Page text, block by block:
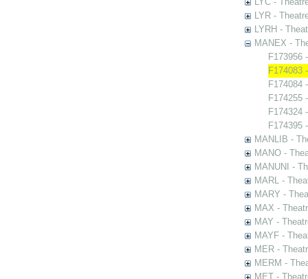
LYR -
LYRH -
MANEX -
F173956
F174083
F174084
F174255
F174324
F174395
MANLIB -
MANO -
MANUNI -
MARL -
MARY -
MAX -
MAY -
MAYF -
MER -
MERM -
MET -